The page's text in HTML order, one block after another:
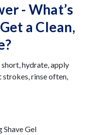
- What’s
a Clean,
short, hydrate, apply
strokes, rinse often,
Gel